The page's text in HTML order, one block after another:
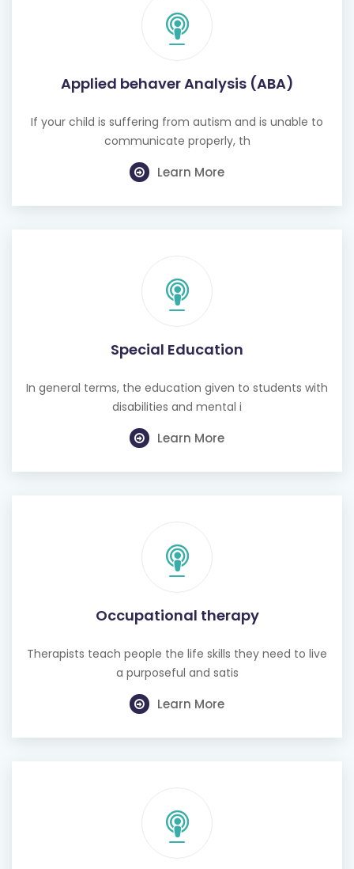
Applied behaver Analysis (ABA)
If your child is suffering from autism and is unable to
Learn More
Special Education
In general terms, the education given to students with
Learn More
Occupational therapy
Therapists teach people the life skills they need to live
Learn More
Hearing test